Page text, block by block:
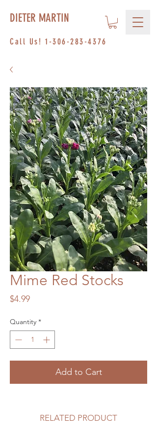
Call Us! 1-306-283-4376
DIETER MARTIN
Mime Red Stocks
$4.99Price
Quantity *
Add to Cart
RELATED PRODUCT